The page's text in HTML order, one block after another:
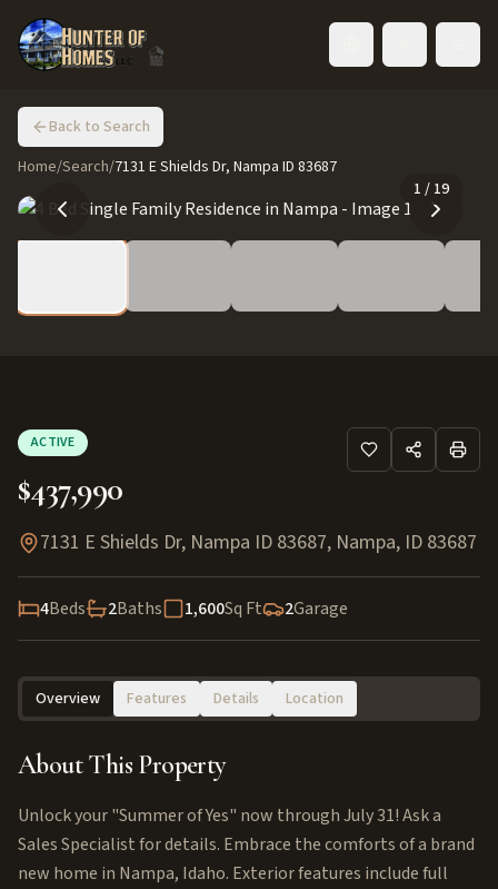
Back to Search
Home/Search/7131 E Shields Dr, Nampa ID 83687
1 / 19
ACTIVE
$437,990
7131 E Shields Dr, Nampa ID 83687, Nampa, ID 83687
4Beds 2Baths 1,600Sq Ft 2Garage
Overview Features Details Location
About This Property
Unlock your "Summer of Yes" now through July 31! Ask a
Sales Specialist for details. Embrace the comforts of a brand
new home in Nampa, Idaho. Exterior features include full